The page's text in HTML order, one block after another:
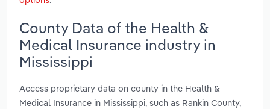
County Data of the Health &
Medical Insurance industry in
Mississippi
Access proprietary data on county in the Health &
Medical Insurance in Mississippi, such as Rankin County,